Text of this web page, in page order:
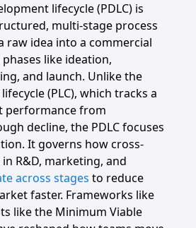
lifecycle (PDLC) is
multi-stage process
raw idea into a commercial
like ideation,
and launch. Unlike the
(PLC), which tracks a
performance from
decline, the PDLC focuses
It governs how cross-
R&D, marketing, and
across stages to reduce
faster. Frameworks like
like the Minimum Viable